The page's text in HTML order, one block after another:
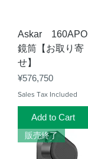
Askar 160APO
鏡筒【お取り寄
せ】
Price
¥576,750
Sales Tax Included
Add to Cart
販売終了